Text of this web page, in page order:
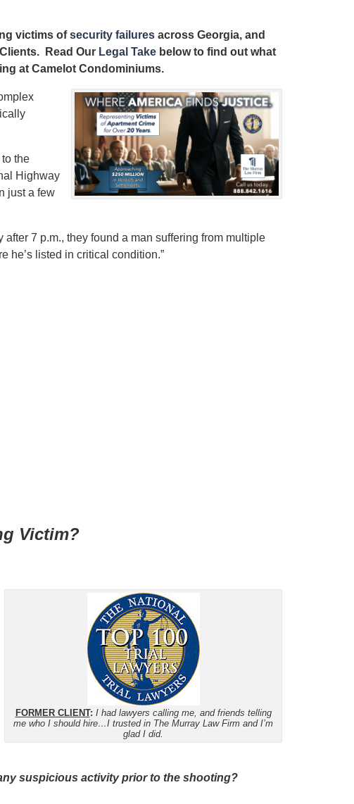
victims ofsecurity failures across Georgia, and
Read Our Legal Take below to find out what
at Camelot Condominiums.
to the
Highway
just a few
after 7 p.m., they found a man suffering from multiple
he’s listed in critical condition.”
Victim?
FORMER CLIENT: I had lawyers calling me, and friends telling
me who I should hire…I trusted in The Murray Law Firm and I’m
glad I did.
suspicious activity prior to the shooting?